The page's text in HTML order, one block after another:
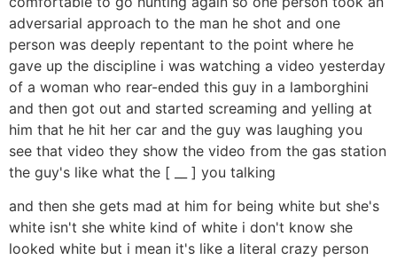
adversarial approach to the man he shot and one
person was deeply repentant to the point where he
gave up the discipline i was watching a video yesterday
of a woman who rear-ended this guy in a lamborghini
and then got out and started screaming and yelling at
him that he hit her car and the guy was laughing you
see that video they show the video from the gas station
the guy's like what the [ __ ] you talking
and then she gets mad at him for being white but she's
white isn't she white kind of white i don't know she
looked white but i mean it's like a literal crazy person